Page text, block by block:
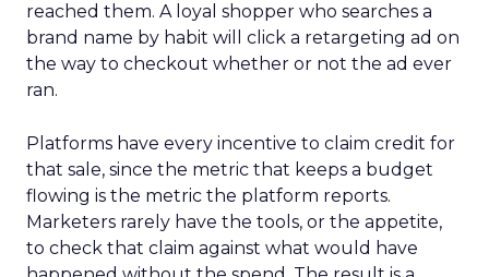
reached them. A loyal shopper who searches a
brand name by habit will click a retargeting ad on
the way to checkout whether or not the ad ever
ran.
Platforms have every incentive to claim credit for
that sale, since the metric that keeps a budget
flowing is the metric the platform reports.
Marketers rarely have the tools, or the appetite,
to check that claim against what would have